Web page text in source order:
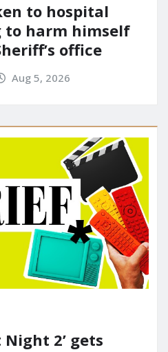
to hospital
harm himself
office
Aug 5, 2026
2’ gets